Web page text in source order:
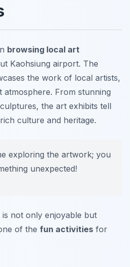
browsing local art
Kaohsiung airport. The
the work of local artists,
atmosphere. From stunning
the art exhibits tell
culture and heritage.
exploring the artwork; you
unexpected!
is not only enjoyable but
of the fun activities for